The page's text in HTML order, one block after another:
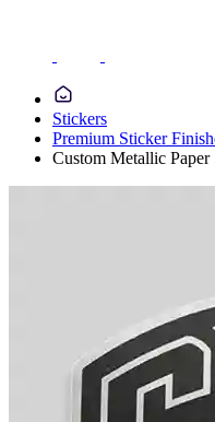
Stickers
Premium Sticker
Custom Metallic Paper